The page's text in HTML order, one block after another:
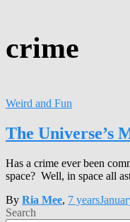
crime
Weird and Fun
The Universe’s
Has a crime ever been
space? Well, in space all
By Ria Mee, 7 years
Search